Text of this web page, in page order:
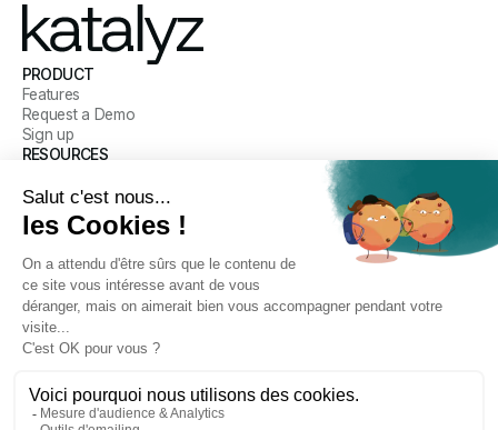
PRODUCT
Features
Request a Demo
Sign up
RESOURCES
Customer Stories
Help Center
COMPANY
Our mission
Meet the Team
Careers
Legal
CONNECT WITH US
LinkedIn